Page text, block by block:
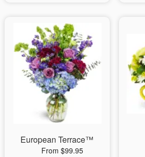
European Terrace™
From $99.95